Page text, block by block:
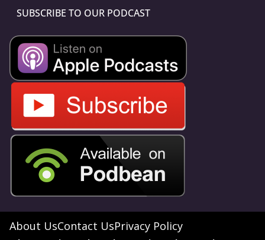
SUBSCRIBE TO OUR PODCAST
About UsContact UsPrivacy Policy